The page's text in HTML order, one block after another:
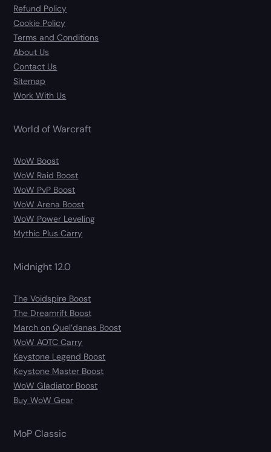
Refund Policy
Cookie Policy
Terms and Conditions
About Us
Contact Us
Sitemap
Work With Us
World of Warcraft
WoW Boost
WoW Raid Boost
WoW PvP Boost
WoW Arena Boost
WoW Power Leveling
Mythic Plus Carry
Midnight 12.0
The Voidspire Boost
The Dreamrift Boost
March on Quel’danas Boost
WoW AOTC Carry
Keystone Legend Boost
Keystone Master Boost
WoW Gladiator Boost
Buy WoW Gear
MoP Classic